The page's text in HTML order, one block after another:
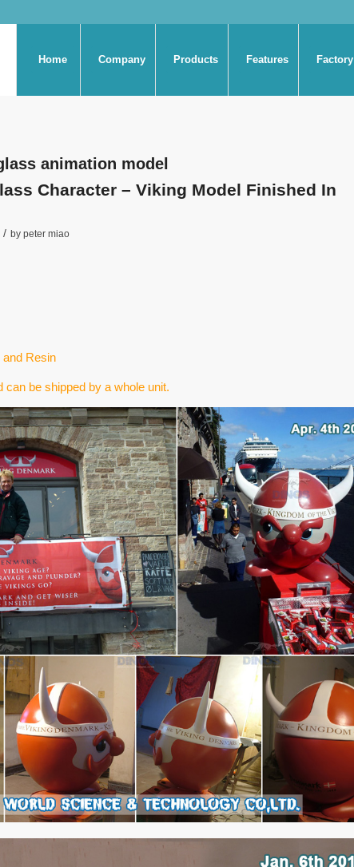
Home Company Products Features Factory
animation model
Character – Viking Model Finished In
/ by peter miao
Resin
can be shipped by a whole unit.